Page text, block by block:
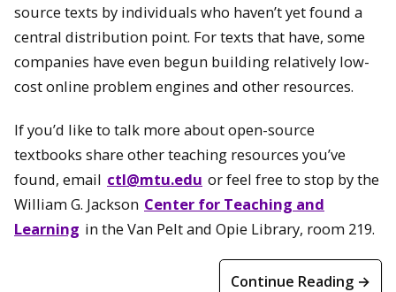
source texts by individuals who haven’t yet found a
central distribution point. For texts that have, some
companies have even begun building relatively low-
cost online problem engines and other resources.
If you’d like to talk more about open-source
textbooks share other teaching resources you’ve
found, email ctl@mtu.edu or feel free to stop by the
William G. Jackson Center for Teaching and
Learning in the Van Pelt and Opie Library, room 219.
Continue Reading →